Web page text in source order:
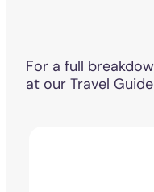
For a full
at our Travel Guide